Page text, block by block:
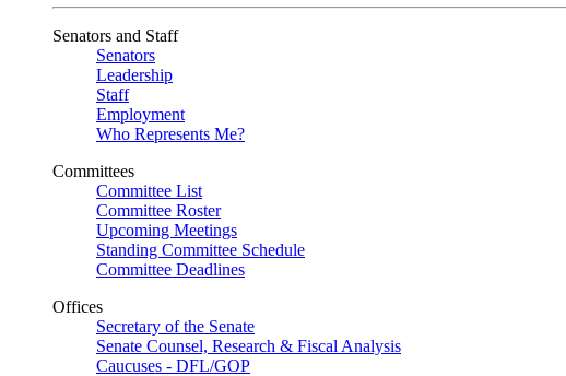
Senators and Staff
Senators
Leadership
Staff
Employment
Who Represents Me?
Committees
Committee List
Committee Roster
Upcoming Meetings
Standing Committee Schedule
Committee Deadlines
Offices
Secretary of the Senate
Senate Counsel, Research & Fiscal Analysis
Caucuses - DFL/GOP